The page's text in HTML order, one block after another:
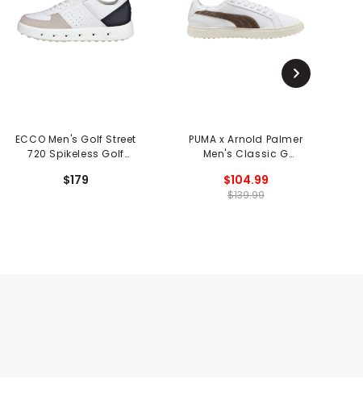
ECCO Men's Golf Street
720 Spikeless Golf
$179
PUMA x Arnold Palmer
Men's Classic G
$104.99
$139.99